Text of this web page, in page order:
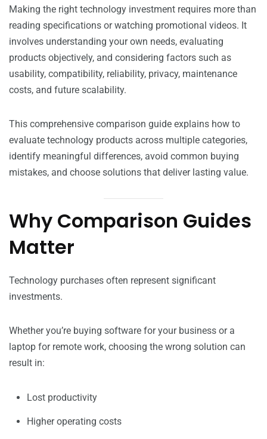
Making the right technology investment requires more than
reading specifications or watching promotional videos. It
involves understanding your own needs, evaluating
products objectively, and considering factors such as
usability, compatibility, reliability, privacy, maintenance
costs, and future scalability.
This comprehensive comparison guide explains how to
evaluate technology products across multiple categories,
identify meaningful differences, avoid common buying
mistakes, and choose solutions that deliver lasting value.
Why Comparison Guides
Matter
Technology purchases often represent significant
investments.
Whether you’re buying software for your business or a
laptop for remote work, choosing the wrong solution can
result in:
Lost productivity
Higher operating costs